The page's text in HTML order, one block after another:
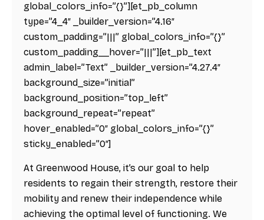
global_colors_info=”{}”][et_pb_column
type=”4_4″ _builder_version=”4.16″
custom_padding=”|||” global_colors_info=”{}”
custom_padding__hover=”|||”][et_pb_text
admin_label=”Text” _builder_version=”4.27.4″
background_size=”initial”
background_position=”top_left”
background_repeat=”repeat”
hover_enabled=”0″ global_colors_info=”{}”
sticky_enabled=”0″]
At Greenwood House, it’s our goal to help
residents to regain their strength, restore their
mobility and renew their independence while
achieving the optimal level of functioning. We